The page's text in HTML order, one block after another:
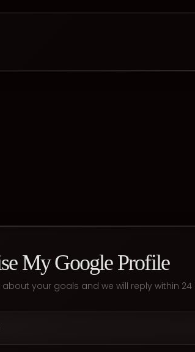
My Google Profile
about your goals and we will reply within 24